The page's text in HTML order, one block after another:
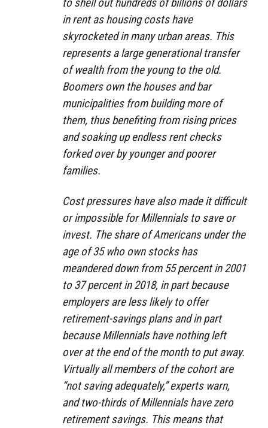
in rent as housing costs have
skyrocketed in many urban areas. This
represents a large generational transfer
of wealth from the young to the old.
Boomers own the houses and bar
municipalities from building more of
them, thus benefiting from rising prices
and soaking up endless rent checks
forked over by younger and poorer
families.
Cost pressures have also made it difficult
or impossible for Millennials to save or
invest. The share of Americans under the
age of 35 who own stocks has
meandered down from 55 percent in 2001
to 37 percent in 2018, in part because
employers are less likely to offer
retirement-savings plans and in part
because Millennials have nothing left
over at the end of the month to put away.
Virtually all members of the cohort are
“not saving adequately,” experts warn,
and two-thirds of Millennials have zero
retirement savings. This means that